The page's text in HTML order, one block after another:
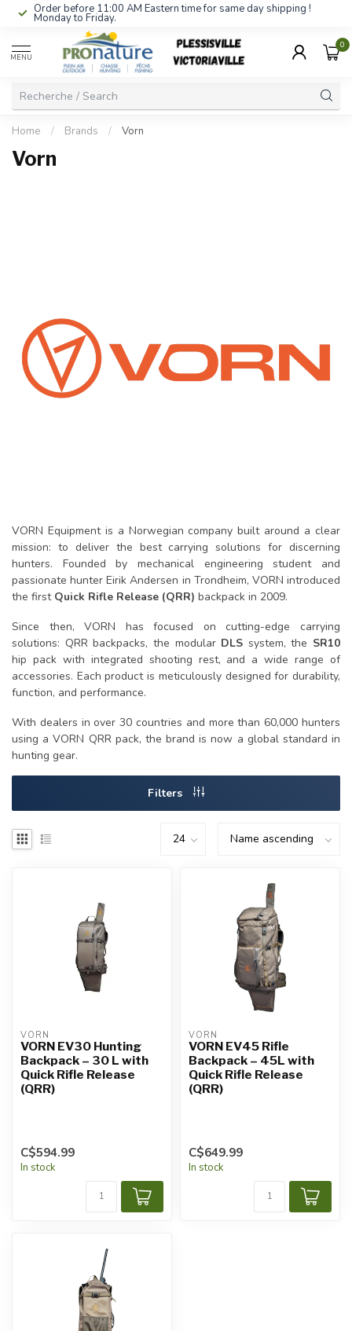
Order before 11:00 AM Eastern time for same day shipping !
Monday to Friday.
MENU
0
Home / Brands / Vorn
Vorn
VORN Equipment is a Norwegian company built around a clear
mission: to deliver the best carrying solutions for discerning
hunters. Founded by mechanical engineering student and
passionate hunter Eirik Andersen in Trondheim, VORN introduced
the first Quick Rifle Release (QRR) backpack in 2009.
Since then, VORN has focused on cutting-edge carrying
solutions: QRR backpacks, the modular DLS system, the SR10
hip pack with integrated shooting rest, and a wide range of
accessories. Each product is meticulously designed for durability,
function, and performance.
With dealers in over 30 countries and more than 60,000 hunters
using a VORN QRR pack, the brand is now a global standard in
hunting gear.
Filters
VORN
VORN EV30 Hunting
Backpack – 30 L with
Quick Rifle Release
(QRR)
C$594.99
In stock
VORN
VORN EV45 Rifle
Backpack – 45L with
Quick Rifle Release
(QRR)
C$649.99
In stock